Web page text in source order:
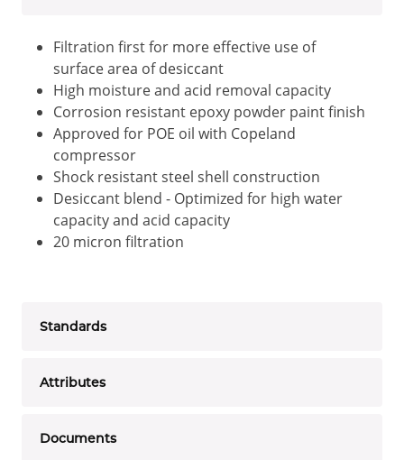
Filtration first for more effective use of
surface area of desiccant
High moisture and acid removal capacity
Corrosion resistant epoxy powder paint finish
Approved for POE oil with Copeland
compressor
Shock resistant steel shell construction
Desiccant blend - Optimized for high water
capacity and acid capacity
20 micron filtration
Standards
Attributes
Documents